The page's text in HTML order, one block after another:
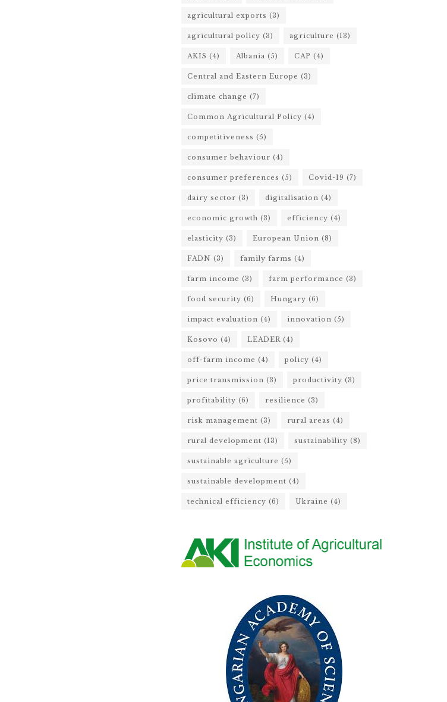
agricultural exports (3)
agricultural policy (3) agriculture (13)
AKIS (4) Albania (5) CAP (4)
Central and Eastern Europe (3)
climate change (7)
Common Agricultural Policy (4)
competitiveness (5)
consumer behaviour (4)
consumer preferences (5) Covid-19 (7)
dairy sector (3) digitalisation (4)
economic growth (3) efficiency (4)
elasticity (3) European Union (8)
FADN (3) family farms (4)
farm income (3) farm performance (3)
food security (6) Hungary (6)
impact evaluation (4) innovation (5)
Kosovo (4) LEADER (4)
off-farm income (4) policy (4)
price transmission (3) productivity (3)
profitability (6) resilience (3)
risk management (3) rural areas (4)
rural development (13) sustainability (8)
sustainable agriculture (5)
sustainable development (4)
technical efficiency (6) Ukraine (4)